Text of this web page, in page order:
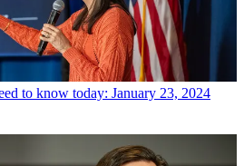
to know today: January 23, 2024